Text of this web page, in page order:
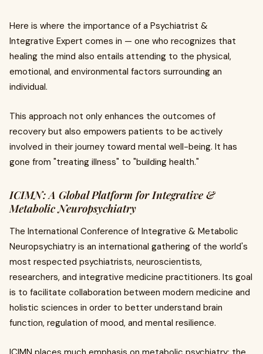
Here is where the importance of a Psychiatrist &
Integrative Expert comes in — one who recognizes that
healing the mind also entails attending to the physical,
emotional, and environmental factors surrounding an
individual.
This approach not only enhances the outcomes of
recovery but also empowers patients to be actively
involved in their journey toward mental well-being. It has
gone from "treating illness" to "building health."
ICIMN: A Global Platform for Integrative &
Metabolic Neuropsychiatry
The International Conference of Integrative & Metabolic
Neuropsychiatry is an international gathering of the world's
most respected psychiatrists, neuroscientists,
researchers, and integrative medicine practitioners. Its goal
is to facilitate collaboration between modern medicine and
holistic sciences in order to better understand brain
function, regulation of mood, and mental resilience.